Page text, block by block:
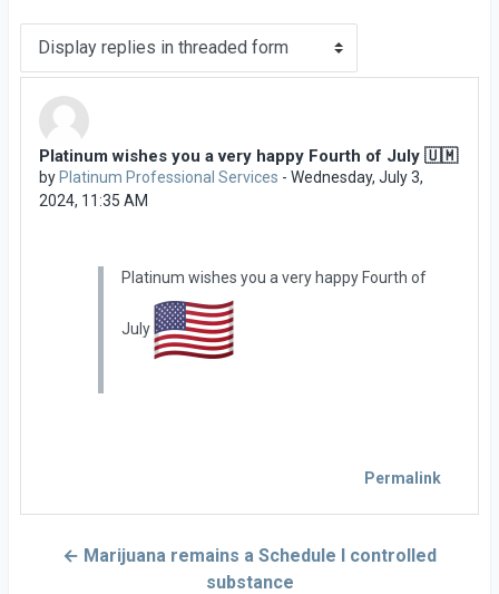
Platinum wishes you a very happy Fourth of July 🇺🇲
by Platinum Professional Services - Wednesday, July 3,
2024, 11:35 AM
Number of replies: 0
Platinum wishes you a very happy Fourth of
July
Permalink
← Marijuana remains a Schedule I controlled
substance